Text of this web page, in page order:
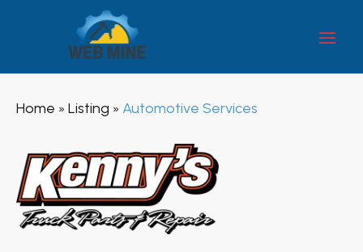
Home » Listing » Automotive Services